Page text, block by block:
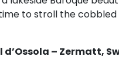
to stroll the
d’Ossola – Zermatt,